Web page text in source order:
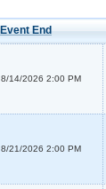
Event End
8/14/2026 2:00 PM
8/21/2026 2:00 PM